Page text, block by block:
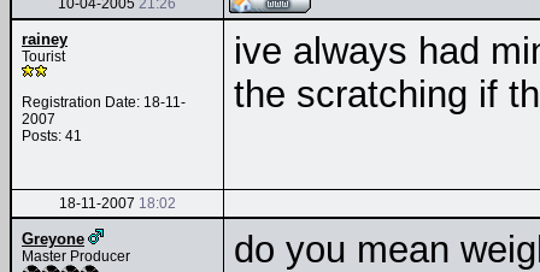
10-04-200521:26
rainey
Tourist
Registration Date: 18-11-
2007
Posts: 41
ive always had
the scratching if
18-11-2007 18:02
Greyone
Master Producer do you mean